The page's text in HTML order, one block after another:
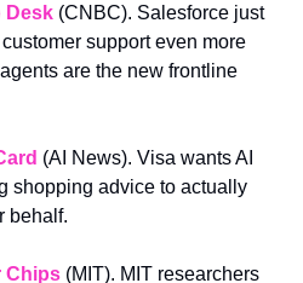
Desk (CNBC). Salesforce just
support even more
are the new frontline
(AI News). Visa wants AI
shopping advice to actually
behalf.
Chips (MIT). MIT researchers